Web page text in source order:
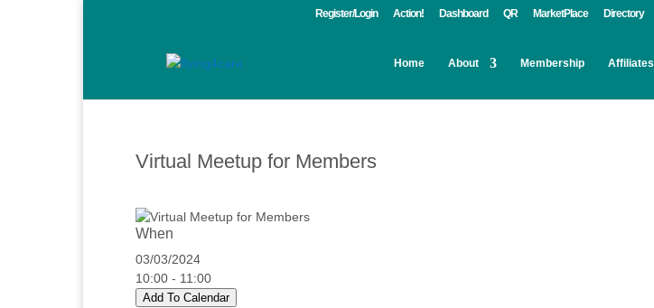
Register/Login Action! Dashboard QR MarketPlace Directory
Home About Membership Affiliates
Virtual Meetup for Members
When
03/03/2024
10:00 - 11:00
Add To Calendar